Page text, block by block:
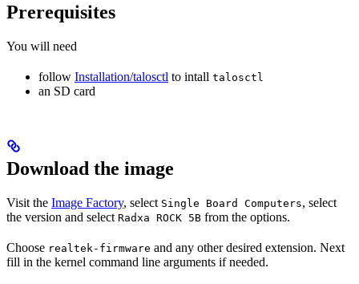
Prerequisites
You will need
follow Installation/talosctl to intall talosctl
an SD card
Download the image
Visit the Image Factory, select Single Board Computers, select
the version and select Radxa ROCK 5B from the options.
Choose realtek-firmware and any other desired extension. Next
fill in the kernel command line arguments if needed.